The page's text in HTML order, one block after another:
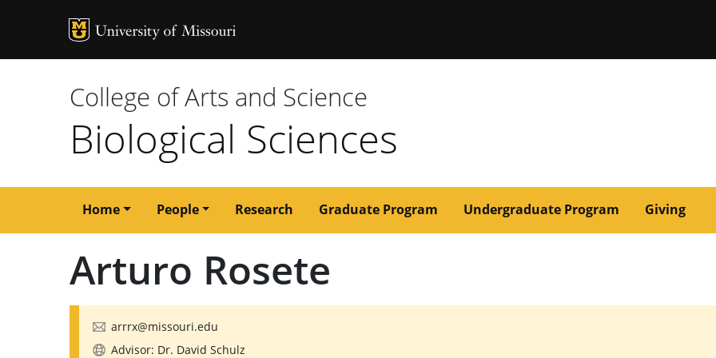
MU Logo
College of Arts and Science
Biological Sciences
Main
navigation
Home People Research Graduate Program Undergraduate Program Giving
Arturo Rosete
arrrx@missouri.edu
Advisor: Dr. David Schulz